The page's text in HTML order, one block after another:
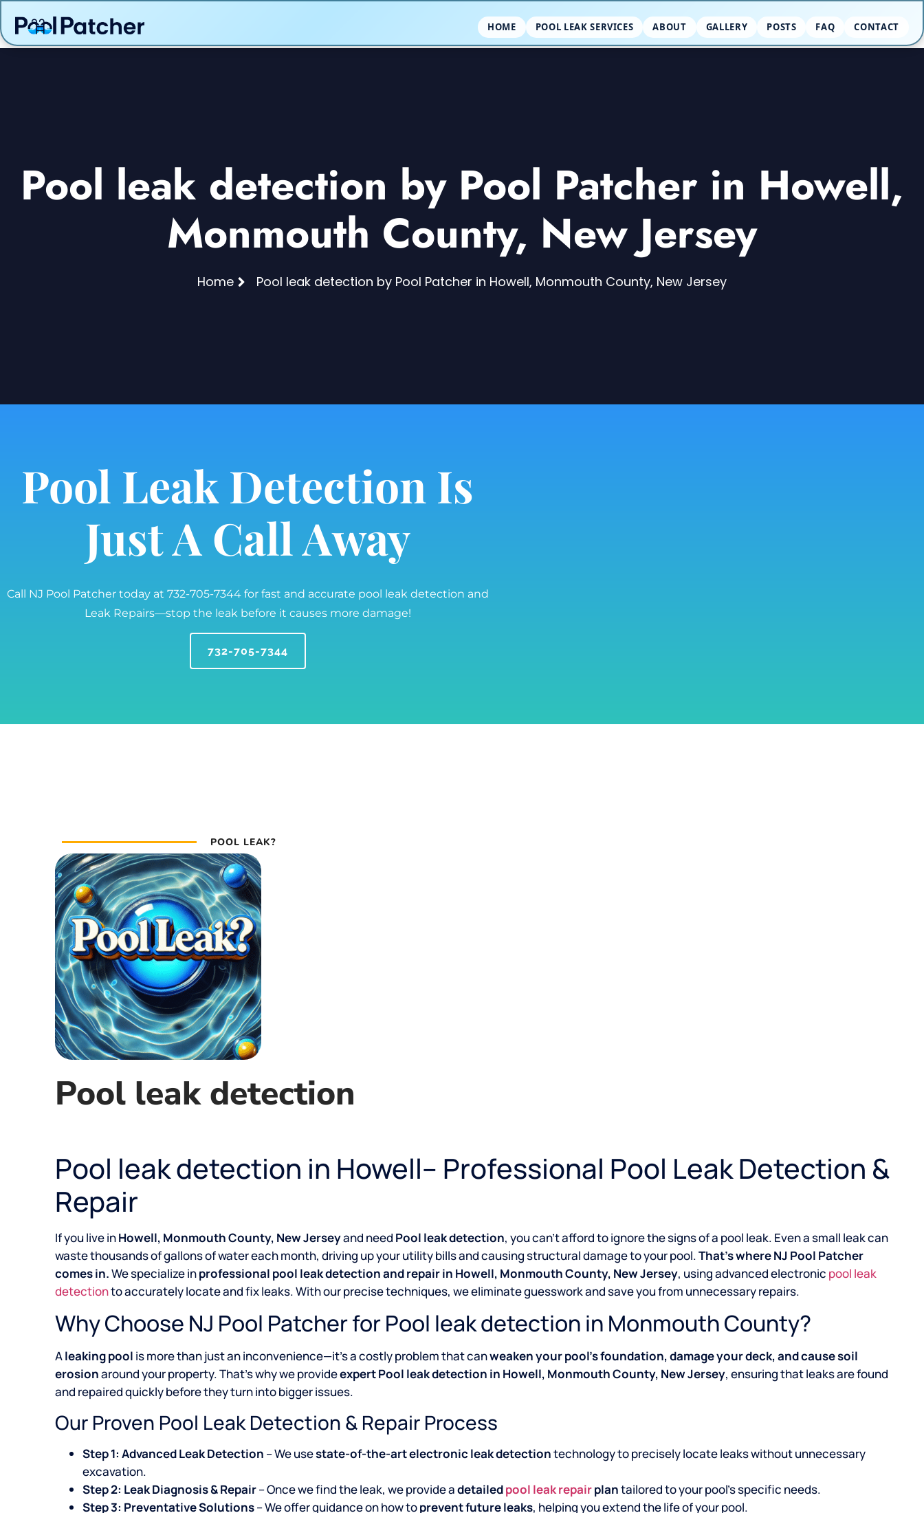
HOME POOL LEAK SERVICES ABOUT GALLERY POSTS FAQ CONTACT
Pool leak detection by Pool Patcher in Howell,
Monmouth County, New Jersey
Home Pool leak detection by Pool Patcher in Howell, Monmouth County, New Jersey
Pool Leak Detection Is
Just A Call Away
Call NJ Pool Patcher today at 732-705-7344 for fast and accurate pool leak detection and
Leak Repairs—stop the leak before it causes more damage!
732-705-7344
POOL LEAK?
Pool leak detection
Pool leak detection in Howell– Professional Pool Leak Detection &
Repair
If you live inHowell, Monmouth County, New Jerseyand need Pool leak detection, you can’t afford to ignore the signs of a pool leak. Even a small leak can
waste thousands of gallons of water each month, driving up your utility bills and causing structural damage to your pool.That’s where NJ Pool Patcher
comes in.We specialize inprofessional pool leak detection and repair in Howell, Monmouth County, New Jersey, using advanced electronic pool leak
detectionto accurately locate and fix leaks. With our precise techniques, we eliminate guesswork and save you from unnecessary repairs.
Why Choose NJ Pool Patcher for Pool leak detection in Monmouth County?
Aleaking pool is more than just an inconvenience—it’s a costly problem that canweaken your pool’s foundation, damage your deck, and cause soil
erosionaround your property. That’s why we provideexpert Pool leak detection in Howell, Monmouth County, New Jersey, ensuring that leaks are found
and repaired quickly before they turn into bigger issues.
Our Proven Pool Leak Detection & Repair Process
Step 1: Advanced Leak Detection – We usestate-of-the-art electronic leak detectiontechnology to precisely locate leaks without unnecessary
excavation.
Step 2: Leak Diagnosis & Repair– Once we find the leak, we provide adetailedpool leak repairplantailored to your pool’s specific needs.
Step 3: Preventative Solutions– We offer guidance on how toprevent future leaks, helping you extend the life of your pool.